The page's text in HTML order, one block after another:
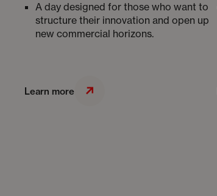
A day designed for those who want to
structure their innovation and open up
new commercial horizons.
Learn more